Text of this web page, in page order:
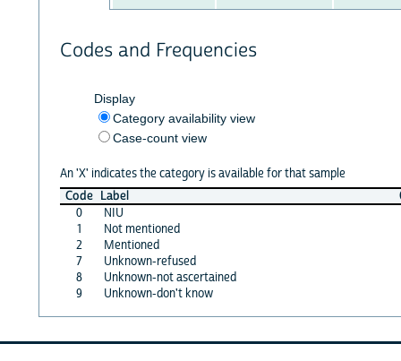
Codes and Frequencies
Display
Category availability view
Case-count view
An 'X' indicates the category is available for that sample
Code Label
0
NIU
1
Not mentioned
2
Mentioned
7
Unknown-refused
8
Unknown-not ascertained
9
Unknown-don't know